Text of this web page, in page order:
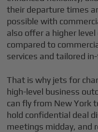
their departure times
possible with
also offer a higher
compared to
services and tailored
That is why jets for
high-level business
can fly from New York
hold confidential deal
meetings midday, and